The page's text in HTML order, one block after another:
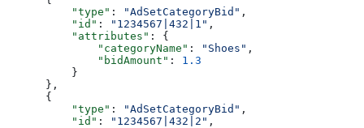
          "type"
: "AdSetCategoryBid" ,
          "id"
: "1234567|432|1" ,
          "attributes"
: {
              "categoryName"
: "Shoes" ,
              "bidAmount"
: 1.3
          }
      },
      {
          "type"
: "AdSetCategoryBid" ,
          "id"
: "1234567|432|2" ,